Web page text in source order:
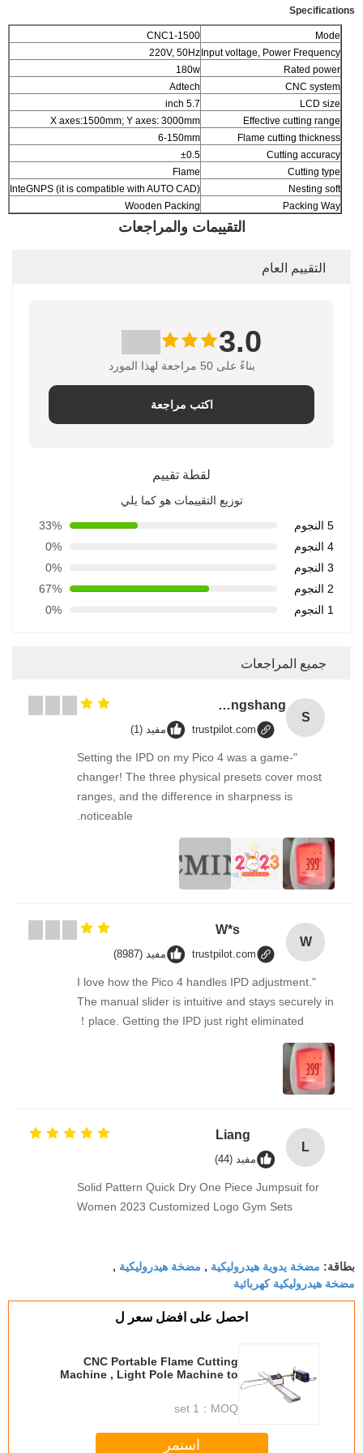
Specifications
Mode
CNC1-1500
Input voltage, Power Frequency
220V, 50Hz
Rated power
180w
CNC system
Adtech
LCD size
5.7 inch
Effective cutting range
X axes:1500mm; Y axes: 3000mm
Flame cutting thickness
6-150mm
Cutting accuracy
±0.5
Cutting type
Flame
Nesting soft
InteGNPS (it is compatible with AUTO CAD)
Packing Way
Wooden Packing
التقييمات والمراجعات
التقييم العام
3.0
بناءً على 50 مراجعة لهذا المورد
اكتب مراجعة
لقطة تقييم
توزيع التقييمات هو كما يلي
5 النجوم
33%
4 النجوم
0%
3 النجوم
0%
2 النجوم
67%
1 النجوم
0%
جميع المراجعات
S
Songshang
trustpilot.com مفيد (1)
"Setting the IPD on my Pico 4 was a game-
changer! The three physical presets cover most
ranges, and the difference in sharpness is
noticeable.
W
W*s
trustpilot.com مفيد (8987)
"I love how the Pico 4 handles IPD adjustment.
The manual slider is intuitive and stays securely in
place. Getting the IPD just right eliminated！
L
Liang
مفيد (44)
Solid Pattern Quick Dry One Piece Jumpsuit for
Women 2023 Customized Logo Gym Sets
بطاقة: مضخة يدوية هيدروليكية , مضخة هيدروليكية ,
مضخة هيدروليكية كهربائية
احصل على افضل سعر ل
CNC Portable Flame Cutting
Machine , Light Pole Machine to
MOQ：
1 set
استمر